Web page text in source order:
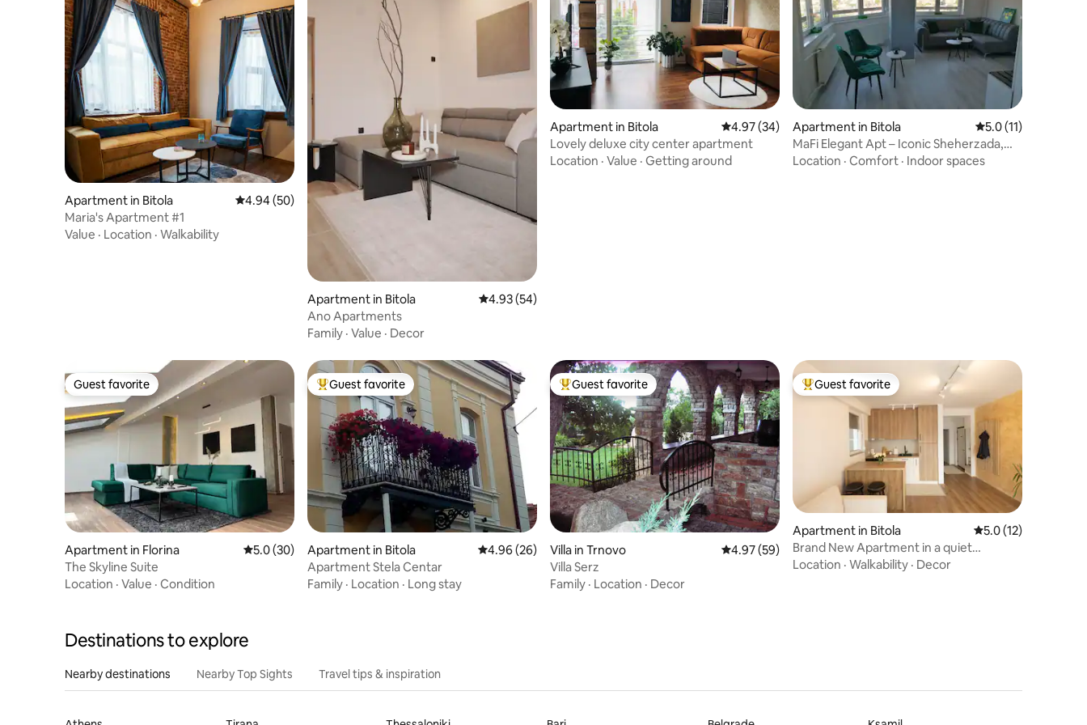
Apartment in Bitola 4.94 out of 5 average rating, 50 reviews
4.94 (50)
Maria's Apartment #1
Value · Location · Walkability
Apartment in Bitola 4.93 out of 5 average rating, 54 reviews
4.93 (54)
Ano Apartments
Family · Value · Decor
Apartment in Bitola 4.97 out of 5 average rating, 34 reviews
4.97 (34)
Lovely deluxe city center apartment
Location · Value · Getting around
Apartment in Bitola 5.0 out of 5
5.0 (11)
MaFi Elegant Apt – Iconic Sheherzada,
Shirok Sokak
Location · Comfort · Indoor spaces
Guest favorite
Guest favorite
Apartment in Florina 5.0 out of 5 average rating, 30 reviews
5.0 (30)
The Skyline Suite
Location · Value · Condition
Top guest favorite
Guest favorite
Apartment in Bitola 4.96 out of 5 average rating, 26 reviews
4.96 (26)
Apartment Stela Centar
Family · Location · Long stay
Top guest favorite
Guest favorite
Villa in Trnovo 4.97 out of 5 average rating, 59 reviews
4.97 (59)
Villa Serz
Family · Location · Decor
Top guest favorite
Guest favorite
Apartment in Bitola 5.0 out of 5
5.0 (12)
Brand New Apartment in a quiet
surrounding
Location · Walkability · Decor
Destinations to explore
Nearby destinations Nearby Top Sights Travel tips & inspiration